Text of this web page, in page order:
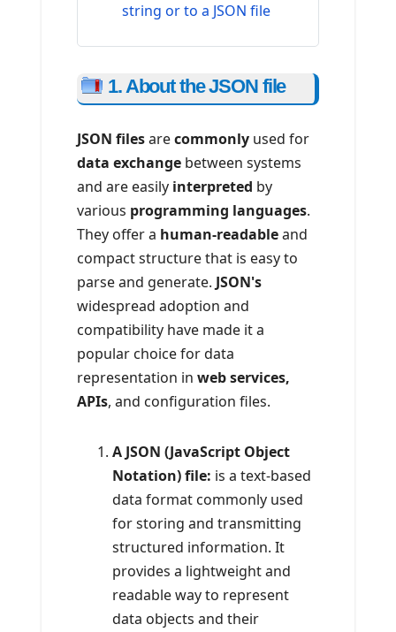
string or to a JSON file
1. About the JSON file
JSON filesarecommonly used for
data exchange between systems
and are easily interpreted by
various programming languages.
They offer a human-readableand
compact structure that is easy to
parse and generate. JSON's
widespread adoption and
compatibility have made it a
popular choice for data
representation in web services,
APIs, and configuration files.
A JSON (JavaScript Object
Notation) file: is a text-based
data format commonly used
for storing and transmitting
structured information. It
provides a lightweight and
readable way to represent
data objects and their